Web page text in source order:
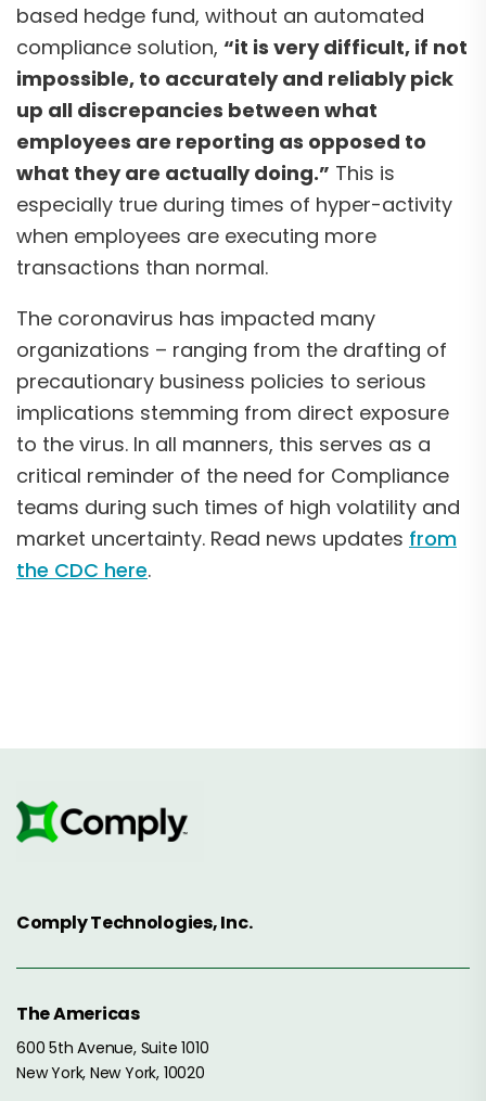
based hedge fund, without an automated
compliance solution, “it is very difficult, if not
impossible, to accurately and reliably pick
up all discrepancies between what
employees are reporting as opposed to
what they are actually doing.” This is
especially true during times of hyper-activity
when employees are executing more
transactions than normal.
The coronavirus has impacted many
organizations – ranging from the drafting of
precautionary business policies to serious
implications stemming from direct exposure
to the virus. In all manners, this serves as a
critical reminder of the need for Compliance
teams during such times of high volatility and
market uncertainty. Read news updates from
the CDC here.
Comply Technologies, Inc.
The Americas
600 5th Avenue, Suite 1010
New York, New York, 10020